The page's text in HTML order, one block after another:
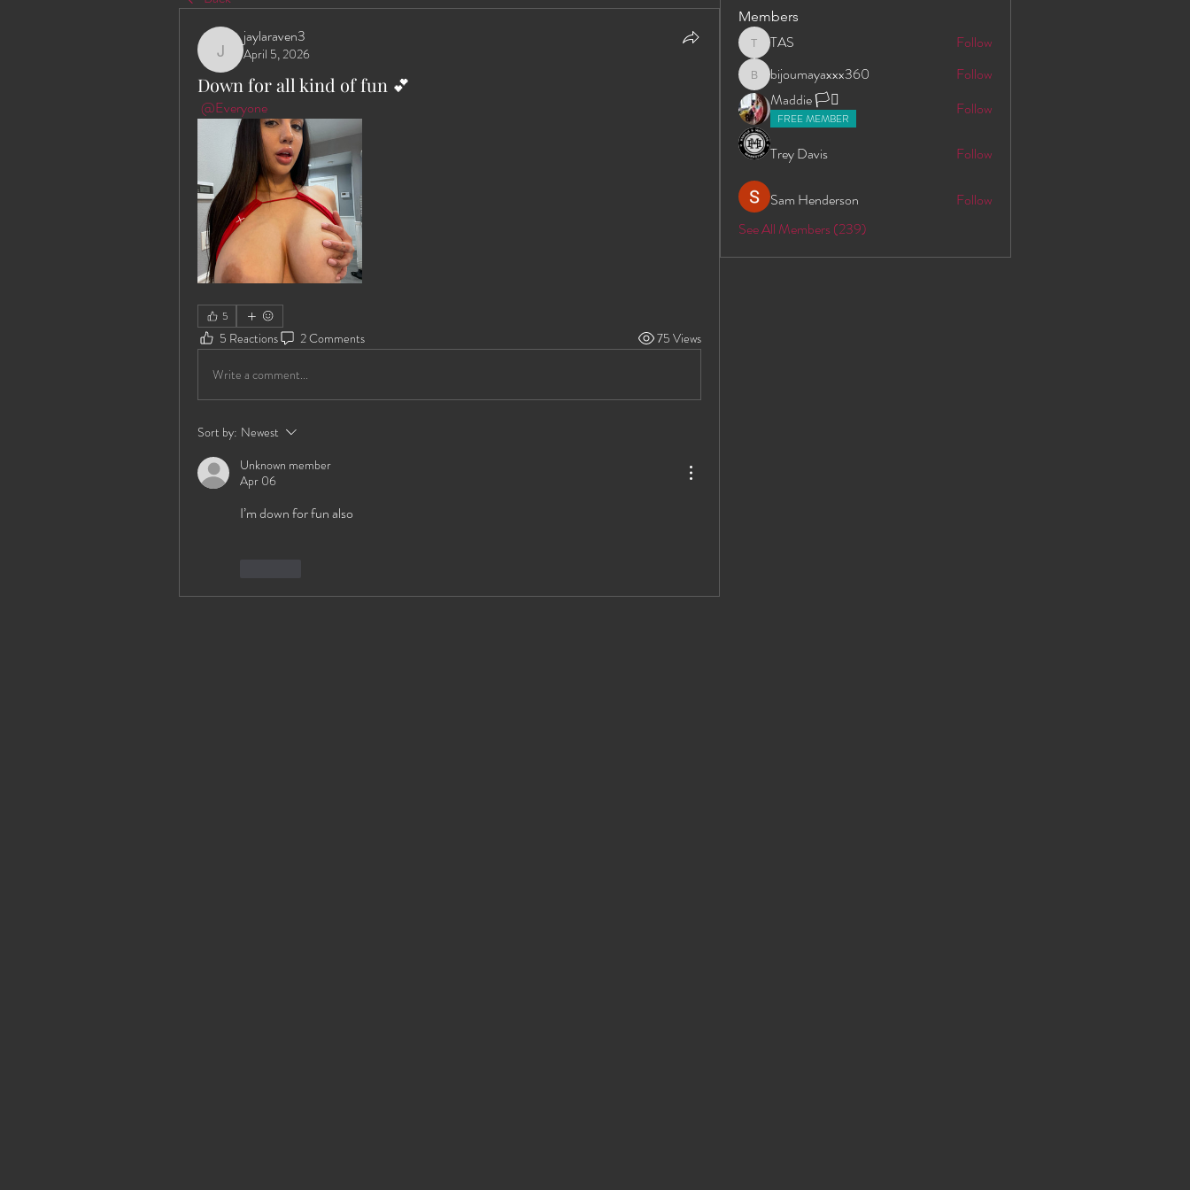
jaylaraven3
jaylaraven3
April 5, 2026
Down for all kind of fun 💕
@Everyone
5
5 Reactions 2 Comments 75 Views
Write a comment...
Sort by: Newest
Unknown member
Apr 06
I’m down for fun also
Members
TASTAS Follow
bijoumayaxxx360
bijoumayaxxx360
Follow
Maddie 🏳️‍⚧️
FREE MEMBER Follow
Trey Davis Follow
Sam Henderson
Follow
See All Members (239)